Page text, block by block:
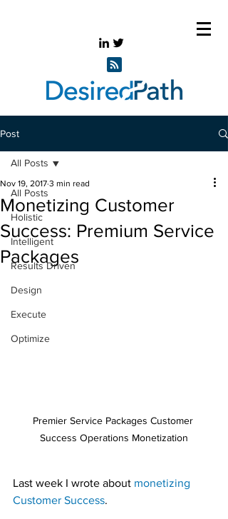
Post
All Posts
Holistic
Intelligent
Results Driven
Design
Execute
Optimize
All Posts
Monetizing Customer
Success: Premium Service
Packages
Nov 19, 2017 3 min read
Premier Service Packages Customer
Success Operations Monetization
Last week I wrote about monetizing
Customer Success.